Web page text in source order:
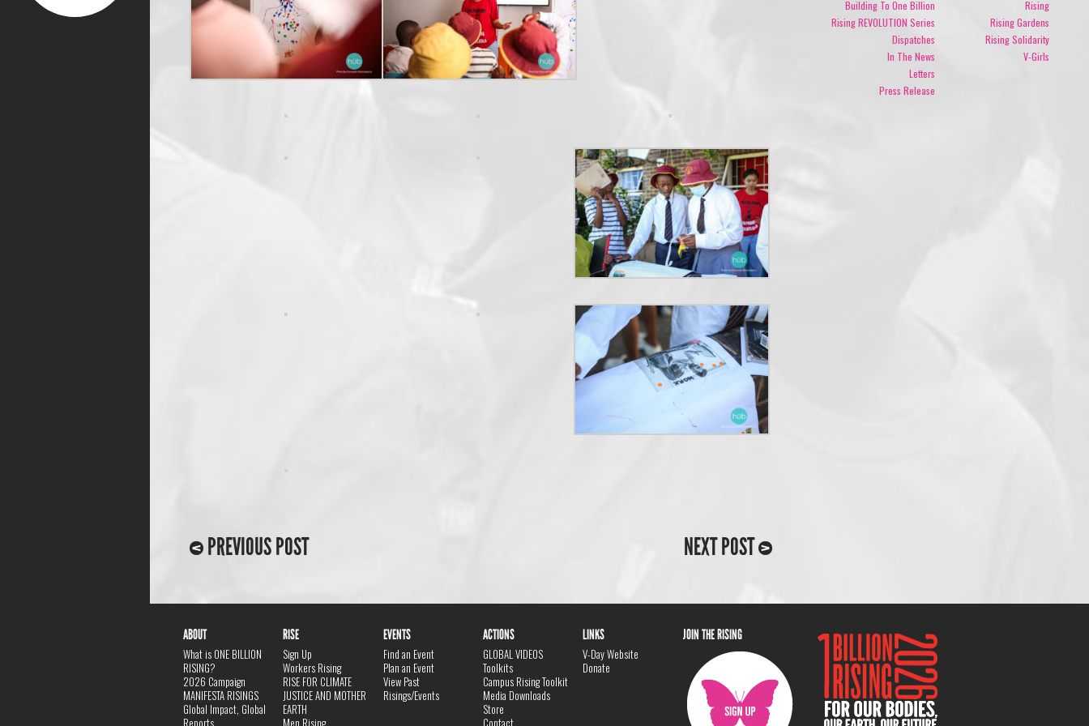
PREVIOUS POST NEXT POST
Building To One Billion
Rising REVOLUTION Series
Dispatches
In The News
Letters
Press Release
Rising
Rising Gardens
Rising Solidarity
V-Girls
ABOUT
What is ONE BILLION
RISING?
2026 Campaign
MANIFESTA RISINGS
Global Impact, Global
RISE
Sign Up
Workers Rising
RISE FOR CLIMATE
JUSTICE AND MOTHER
EARTH
EVENTS
Find an Event
Plan an Event
View Past
Risings/Events
ACTIONS
GLOBAL VIDEOS
Toolkits
Campus Rising Toolkit
Media Downloads
Store
LINKS
V-Day Website
Donate
JOIN THE RISING